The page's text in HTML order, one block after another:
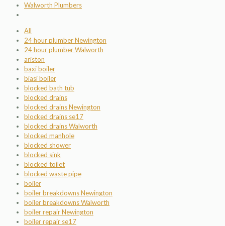
Walworth Plumbers
All
24 hour plumber Newington
24 hour plumber Walworth
ariston
baxi boiler
biasi boiler
blocked bath tub
blocked drains
blocked drains Newington
blocked drains se17
blocked drains Walworth
blocked manhole
blocked shower
blocked sink
blocked toilet
blocked waste pipe
boiler
boiler breakdowns Newington
boiler breakdowns Walworth
boiler repair Newington
boiler repair se17